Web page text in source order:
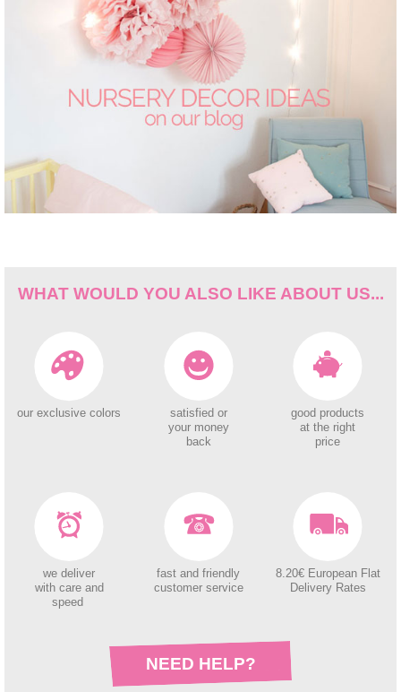
WHAT WOULD YOU ALSO LIKE ABOUT US...
our exclusive colors
satisfied or
your money
back
good products
at the right
price
we deliver
with care and
speed
fast and friendly
customer service
8.20€ European Flat
Delivery Rates
NEED HELP?